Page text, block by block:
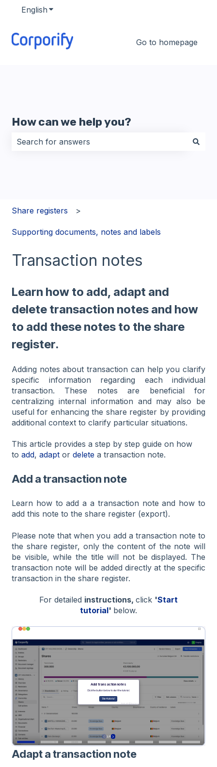
English Show submenu for translations
Go to homepage
How can we help you?
Share registers
Supporting documents, notes and labels
Transaction notes
Learn how to add, adapt and
delete transaction notes and how
to add these notes to the share
register.
Adding notes about transaction can help you clarify
specific information regarding each individual
transaction. These notes are beneficial for
centralizing internal information and may also be
useful for enhancing the share register by providing
additional context to clarify particular situations.
This article provides a step by step guide on how
to add, adapt or delete a transaction note.
Add a transaction note
Learn how to add a a transaction note and how to
add this note to the share register (export).
Please note that when you add a transaction note to
the share register, only the content of the note will
be visible, while the title will not be displayed. The
transaction note will be added directly at the specific
transaction in the share register.
For detailed instructions, click 'Start
tutorial' below.
Adapt a transaction note